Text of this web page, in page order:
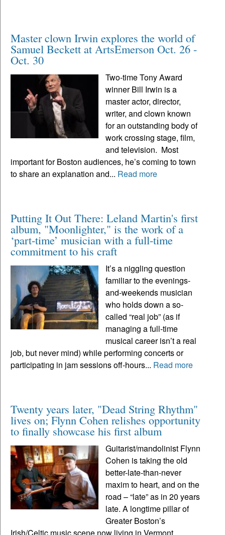
Master clown Irwin explores the world of
Samuel Beckett at ArtsEmerson Oct. 26 -
Oct. 30
Two-time Tony Award
winner Bill Irwin is a
master actor, director,
writer, and clown known
for an outstanding body of
work crossing stage, film,
and television. Most
important for Boston audiences, he’s coming to town
to share an explanation and... Read more
Putting It Out There: Leland Martin's first
album, "Moonlighter," is the work of a
‘part-time’ musician with a full-time
commitment to his craft
It’s a niggling question
familiar to the evenings-
and-weekends musician
who holds down a so-
called “real job” (as if
managing a full-time
musical career isn’t a real
job, but never mind) while performing concerts or
participating in jam sessions off-hours... Read more
Twenty years later, "Dead String Rhythm"
lives on; Flynn Cohen relishes opportunity
to finally showcase his first album
Guitarist/mandolinist Flynn
Cohen is taking the old
better-late-than-never
maxim to heart, and on the
road – “late” as in 20 years
late. A longtime pillar of
Greater Boston’s
Irish/Celtic music scene now living in Vermont,